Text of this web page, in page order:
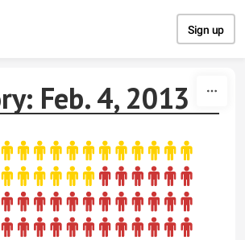
Sign up
Feb. 4, 2013